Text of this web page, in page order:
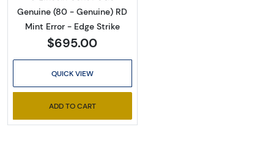
Genuine (80 - Genuine) RD
Mint Error - Edge Strike
$695.00
QUICK VIEW
ADD TO CART